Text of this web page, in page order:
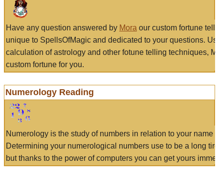
Have any question answered by Mora our custom fortune
unique to SpellsOfMagic and dedicated to your questions.
calculation of astrology and other fotune telling techniques,
custom fortune for you.
Numerology Reading
Numerology is the study of numbers in relation to your name
Determining your numerological numbers use to be a long
but thanks to the power of computers you can get yours